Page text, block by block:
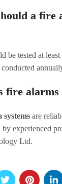
a fire
be tested at
fire alarms
systems are
by experienced
Ltd.